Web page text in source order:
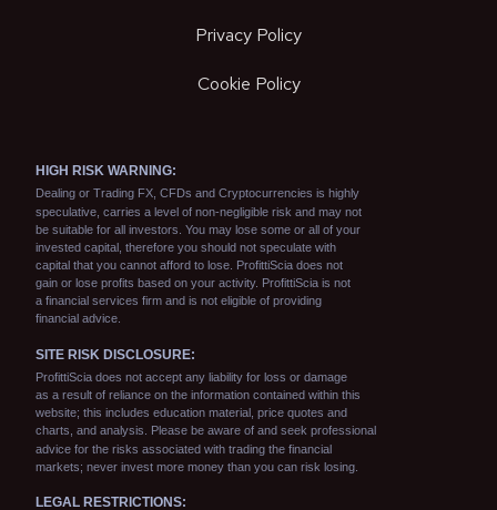
Privacy Policy
Cookie Policy